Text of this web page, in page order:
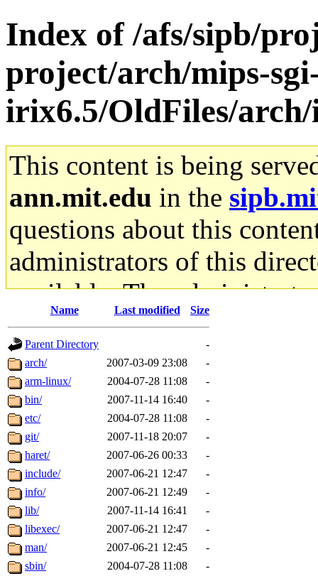
Index of /afs/sipb/
project/arch/mips-
irix6.5/OldFiles/
This content is being
ann.mit.edu in the
questions about this
administrators of this
available. The
gateway are not
ability to remove it.
The administrators of this
system:administrators
mhpower.root,
cfox.root, asedeno.root,
kaduk.root,
jbarnoldof sipb.mit.edu
Name Last modified Size
Parent Directory
-
arch/
2007-03-09 23:08
-
arm-linux/
2004-07-28 11:08
-
bin/
2007-11-14 16:40
-
etc/
2004-07-28 11:08
-
git/
2007-11-18 20:07
-
haret/
2007-06-26 00:33
-
include/
2007-06-21 12:47
-
info/
2007-06-21 12:49
-
lib/
2007-11-14 16:41
-
libexec/
2007-06-21 12:47
-
man/
2007-06-21 12:45
-
sbin/
2004-07-28 11:08
-